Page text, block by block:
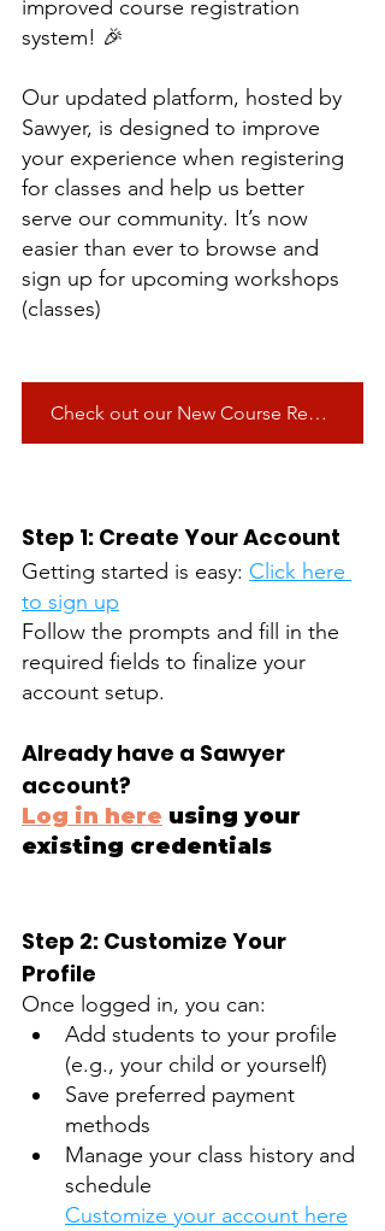
improved course registration
system! 🎉
Our updated platform, hosted by
Sawyer, is designed to improve
your experience when registering
for classes and help us better
serve our community. It’s now
easier than ever to browse and
sign up for upcoming workshops
(classes)
Check out our New Course Registration!
Step 1: Create Your Account
Getting started is easy: Click here
to sign up
Follow the prompts and fill in the
required fields to finalize your
account setup.
Already have a Sawyer
account?
Log in here using your
existing credentials
Step 2: Customize Your
Profile
Once logged in, you can:
Add students to your profile
(e.g., your child or yourself)
Save preferred payment
methods
Manage your class history and
schedule
Customize your account here